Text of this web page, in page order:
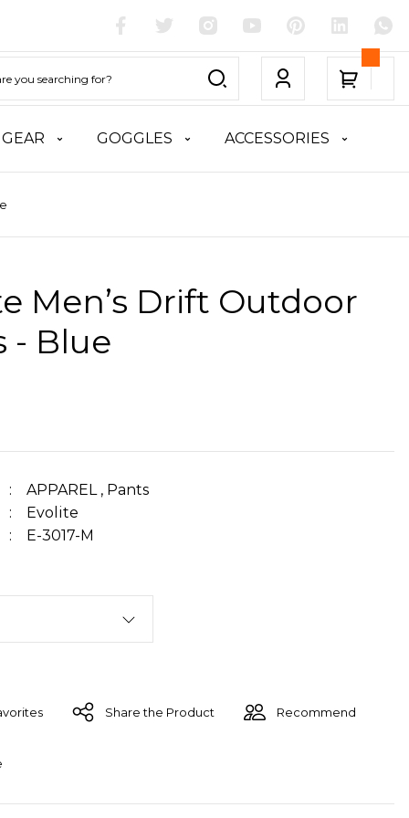
GOGGLES ACCESSORIES
Men’s Drift Outdoor
- Blue
APPAREL , Pants
Evolite
E-3017-M
Share the Product Recommend